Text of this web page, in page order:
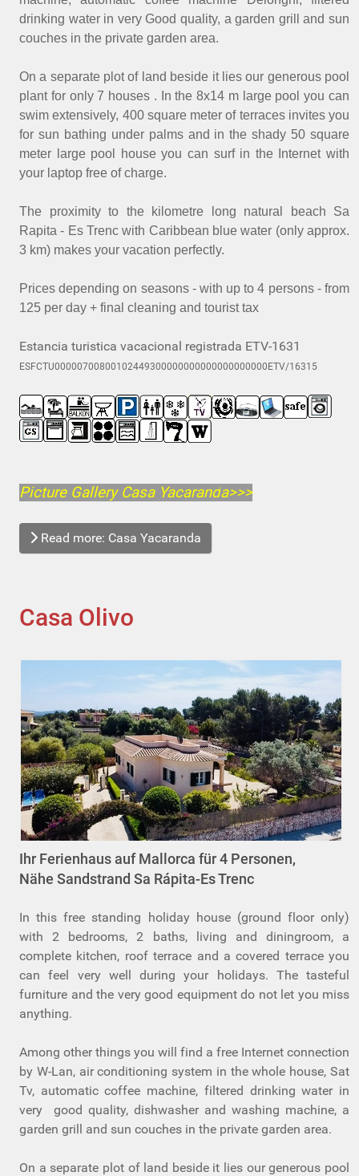
drinking water in very Good quality, a garden grill and sun
couches in the private garden area.
On a separate plot of land beside it lies our generous pool
plant for only 7 houses . In the 8x14 m large pool you can
swim extensively, 400 square meter of terraces invites you
for sun bathing under palms and in the shady 50 square
meter large pool house you can surf in the Internet with
your laptop free of charge.
The proximity to the kilometre long natural beach Sa
Rapita - Es Trenc with Caribbean blue water (only approx.
3 km) makes your vacation perfectly.
Prices depending on seasons - with up to 4 persons - from
125 per day + final cleaning and tourist tax
Estancia turistica vacacional registrada ETV-1631
ESFCTU00000700800102449300000000000000000000ETV/16315
Picture Gallery Casa Yacaranda>>>
Read more: Casa Yacaranda
Casa Olivo
Ihr Ferienhaus auf Mallorca für 4 Personen,
Nähe Sandstrand Sa Rápita-Es Trenc
In this free standing holiday house (ground floor only)
with 2 bedrooms, 2 baths, living and diningroom, a
complete kitchen, roof terrace and a covered terrace you
can feel very well during your holidays. The tasteful
furniture and the very good equipment do not let you miss
anything.
Among other things you will find a free Internet connection
by W-Lan, air conditioning system in the whole house, Sat
Tv, automatic coffee machine, filtered drinking water in
very good quality, dishwasher and washing machine, a
garden grill and sun couches in the private garden area.
On a separate plot of land beside it lies our generous pool